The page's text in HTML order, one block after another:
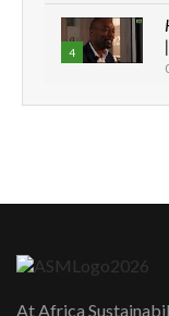
4
At Africa